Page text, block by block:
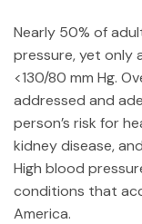
Nearly 50% of
pressure, yet only
<130/80 mm Hg.
addressed and
person’s risk for
kidney disease,
High blood
conditions that
America.